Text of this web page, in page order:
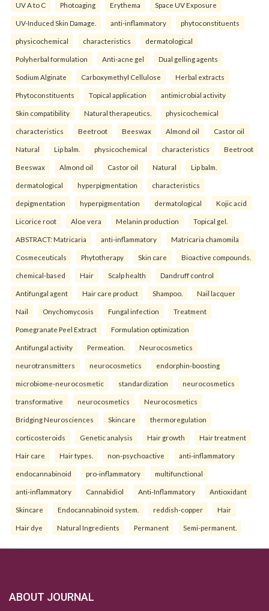
UV A to C Photoaging Erythema Space UV Exposure
UV-Induced Skin Damage. anti-inflammatory phytoconstituents
physicochemical characteristics dermatological
Polyherbal formulation Anti-acne gel Dual gelling agents
Sodium Alginate Carboxymethyl Cellulose Herbal extracts
Phytoconstituents Topical application antimicrobial activity
Skin compatibility Natural therapeutics. physicochemical
characteristics Beetroot Beeswax Almond oil Castor oil
Natural Lip balm. physicochemical characteristics Beetroot
Beeswax Almond oil Castor oil Natural Lip balm.
dermatological hyperpigmentation characteristics
depigmentation hyperpigmentation dermatological Kojic acid
Licorice root Aloe vera Melanin production Topical gel.
ABSTRACT: Matricaria anti-inflammatory Matricaria chamomila
Cosmeceuticals Phytotherapy Skin care Bioactive compounds.
chemical-based Hair Scalp health Dandruff control
Antifungal agent Hair care product Shampoo. Nail lacquer
Nail Onychomycosis Fungal infection Treatment
Pomegranate Peel Extract Formulation optimization
Antifungal activity Permeation. Neurocosmetics
neurotransmitters neurocosmetics endorphin-boosting
microbiome-neurocosmetic standardization neurocosmetics
transformative neurocosmetics Neurocosmetics
Bridging Neurosciences Skincare thermoregulation
corticosteroids Genetic analysis Hair growth Hair treatment
Hair care Hair types. non-psychoactive anti-inflammatory
endocannabinoid pro-inflammatory multifunctional
anti-inflammatory Cannabidiol Anti-Inflammatory Antioxidant
Skincare Endocannabinoid system. reddish-copper Hair
Hair dye Natural Ingredients Permanent Semi-permanent.
ABOUT JOURNAL